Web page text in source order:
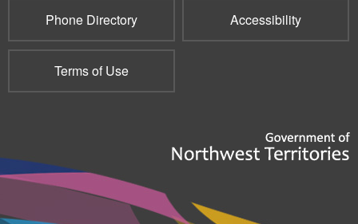
Phone Directory Accessibility
Terms of Use